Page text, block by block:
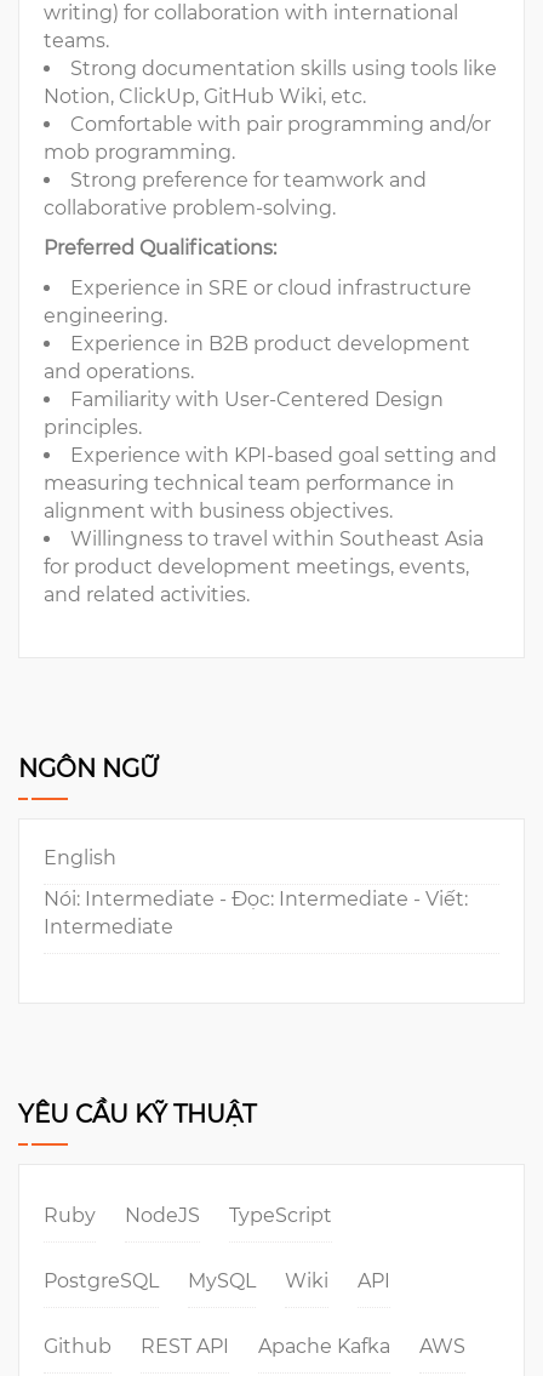
writing) for collaboration with international
teams.
Strong documentation skills using tools like
Notion, ClickUp, GitHub Wiki, etc.
Comfortable with pair programming and/or
mob programming.
Strong preference for teamwork and
collaborative problem-solving.
Preferred Qualifications:
Experience in SRE or cloud infrastructure
engineering.
Experience in B2B product development
and operations.
Familiarity with User-Centered Design
principles.
Experience with KPI-based goal setting and
measuring technical team performance in
alignment with business objectives.
Willingness to travel within Southeast Asia
for product development meetings, events,
and related activities.
NGÔN NGỮ
English
Nói: Intermediate - Đọc: Intermediate - Viết:
Intermediate
YÊU CẦU KỸ THUẬT
Ruby NodeJS TypeScript
PostgreSQL MySQL Wiki API
Github REST API Apache Kafka AWS